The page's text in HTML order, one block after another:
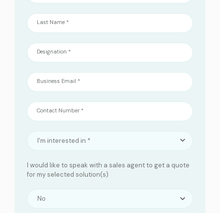
Last Name *
Designation *
Business Email *
Contact Number *
I'm interested in *
I would like to speak with a sales agent to get a quote
for my selected solution(s)
No